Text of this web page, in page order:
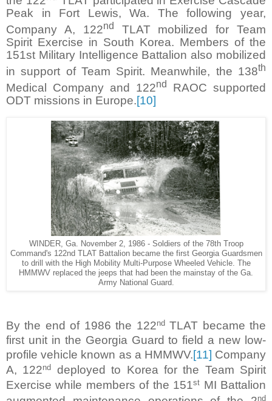
Peak in Fort Lewis, Wa. The following year,
Company A, 122nd
TLAT mobilized for Team
Spirit Exercise in South Korea. Members of the
151st Military Intelligence Battalion also mobilized
in support of Team Spirit. Meanwhile, the 138th
Medical Company and 122nd
RAOC supported
ODT missions in Europe.[10]
WINDER, Ga. November 2, 1986 - Soldiers of the 78th Troop
Command's 122nd TLAT Battalion became the first Georgia Guardsmen
to drill with the High Mobility Multi-Purpose Wheeled Vehicle. The
HMMWV replaced the jeeps that had been the mainstay of the Ga.
Army National Guard.
By the end of 1986 the 122ndTLAT became the
first unit in the Georgia Guard to field a new low-
profile vehicle known as a HMMWV.[11] Company
A, 122nd
deployed to Korea for the Team Spirit
Exercise while members of the 151st MI Battalion
nd